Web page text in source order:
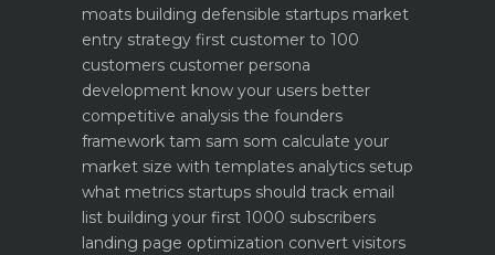
moats building defensible startups market
entry strategy first customer to 100
customers customer persona
development know your users better
competitive analysis the founders
framework tam sam som calculate your
market size with templates analytics setup
what metrics startups should track email
list building your first 1000 subscribers
landing page optimization convert visitors